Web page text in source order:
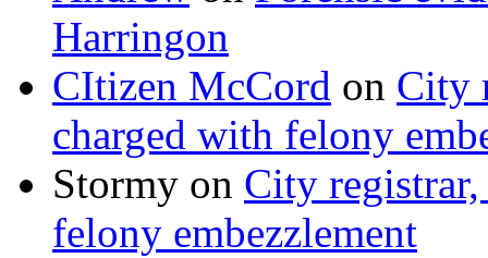
Harringon
CItizen McCord on City
charged with felony
Stormy on City
felony embezzlement